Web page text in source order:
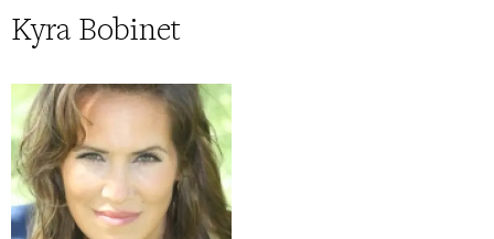
Kyra Bobinet